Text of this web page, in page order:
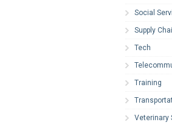
Social
Supply
Tech
Training
Veterinary